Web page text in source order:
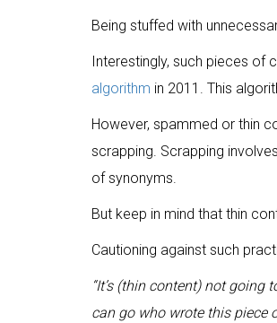
Being stuffed with
Interestingly, such pieces
algorithm in 2011. This
However, spammed or thin
scrapping. Scrapping
of synonyms.
But keep in mind that thin
Cautioning against such
“It’s (thin content) not going
can go who wrote this piece